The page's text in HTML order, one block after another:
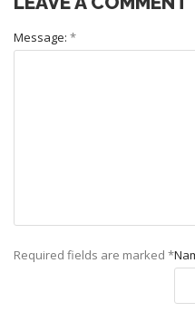
Message: *
Required fields are marked *